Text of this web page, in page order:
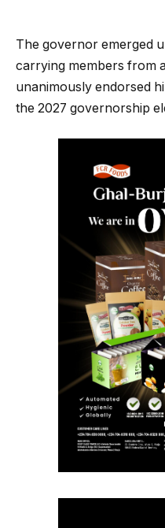
The governor emerged
carrying members from
unanimously endorsed
the 2027 governorship